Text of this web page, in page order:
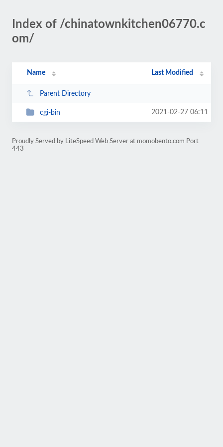
Index of /chinatownkitchen06770.c
om/
Name Last Modified
Parent Directory
cgi-bin 2021-02-27 06:11
Proudly Served by LiteSpeed Web Server at momobento.com Port
443